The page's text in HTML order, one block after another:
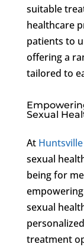
suitable
healthcare
patients to
offering a
tailored to
Sexual
At Huntsville
sexual
being for
sexual
treatment